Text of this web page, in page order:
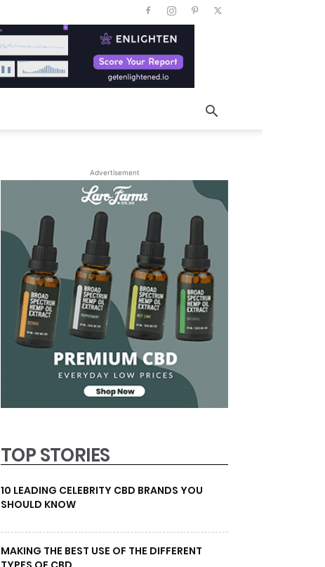
Advertisement
TOP STORIES
10 LEADING CELEBRITY CBD BRANDS YOU
SHOULD KNOW
MAKING THE BEST USE OF THE DIFFERENT